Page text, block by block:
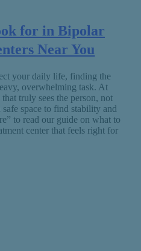
for in Bipolar
Near You
your daily life, finding the
overwhelming task. At
truly sees the person, not
space to find stability and
to read our guide on what to
center that feels right for